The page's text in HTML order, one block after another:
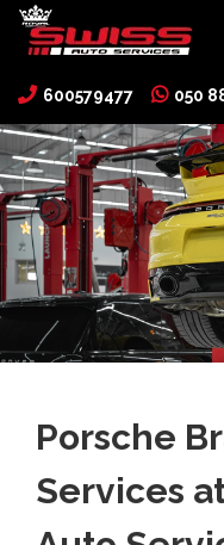
600579477 050
Porsche
Services